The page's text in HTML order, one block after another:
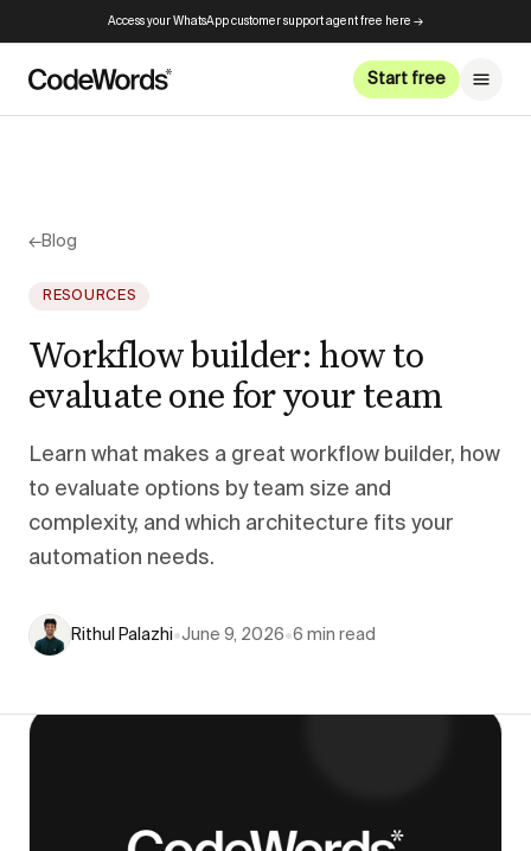
Access your WhatsApp customer support agent free here →
Start free
←Blog
RESOURCES
Workflow builder: how to
evaluate one for your team
Learn what makes a great workflow builder, how
to evaluate options by team size and
complexity, and which architecture fits your
automation needs.
Rithul Palazhi•June 9, 2026•6 min read